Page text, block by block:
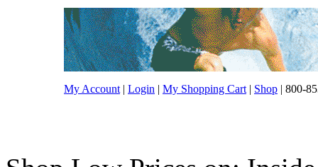
My Account | Login | My Shopping Cart | Shop | 800-